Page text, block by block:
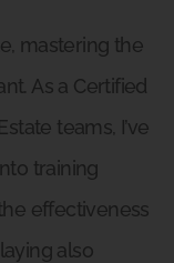
mastering the
As a Certified
teams, I’ve
training
effectiveness
also